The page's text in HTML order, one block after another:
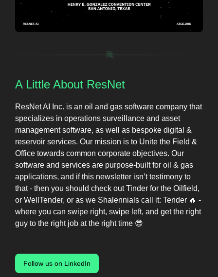
A Little About ResNet
ResNet AI Inc. is an oil and gas software company that
specializes in operations surveillance and asset
management software, as well as bespoke digital &
reservoir services. Our mission is to Unite the Field &
Office towards common corporate objectives. Our
software and services are purpose-built for oil & gas
applications, and if this newsletter isn’t testimony to
that - then you should check out Tinder for the Oilfield,
or WellTender, or as we Shalennials call it: Tender 🔥 -
where you can swipe right, swipe left, and get the right
guy to the right job at the right time 😎
Follow us on LinkedIn